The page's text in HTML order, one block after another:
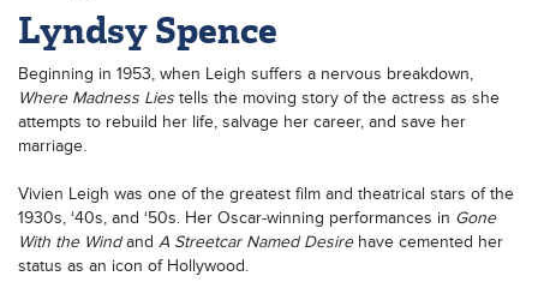
Lyndsy Spence
Beginning in 1953, when Leigh suffers a nervous breakdown,
Where Madness Lies tells the moving story of the actress as she
attempts to rebuild her life, salvage her career, and save her
marriage.
Vivien Leigh was one of the greatest film and theatrical stars of the
1930s, ‘40s, and ‘50s. Her Oscar-winning performances in Gone
With the Windand A Streetcar Named Desire have cemented her
status as an icon of Hollywood.